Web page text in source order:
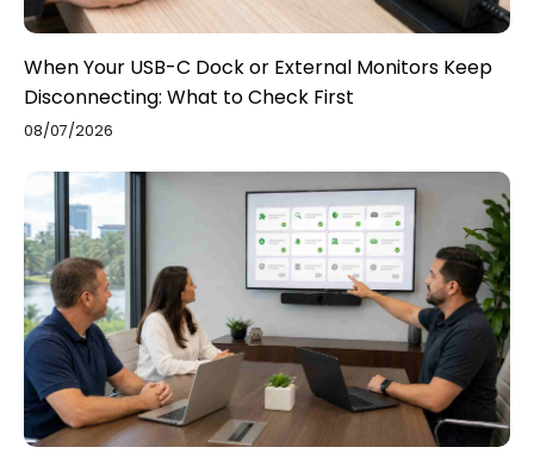
When Your USB-C Dock or External Monitors Keep
Disconnecting: What to Check First
08/07/2026